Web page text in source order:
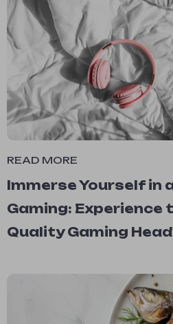
READ MORE
Immerse Yourself in
Gaming: Experience
Quality Gaming